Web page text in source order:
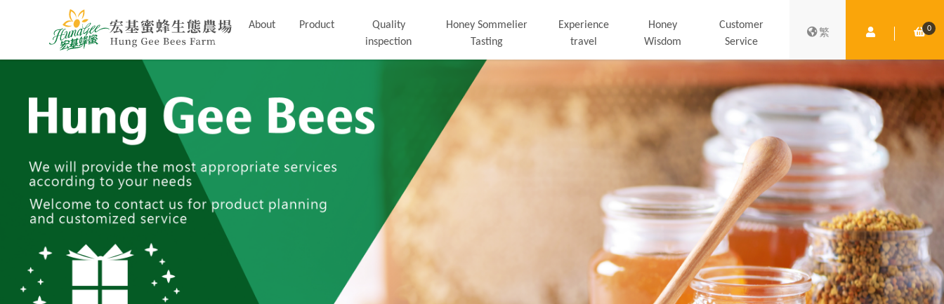
About Product
Quality
inspection
Honey Sommelier
Tasting
Experience
travel
Honey
Wisdom
Customer
Service
繁 Member Centre
0